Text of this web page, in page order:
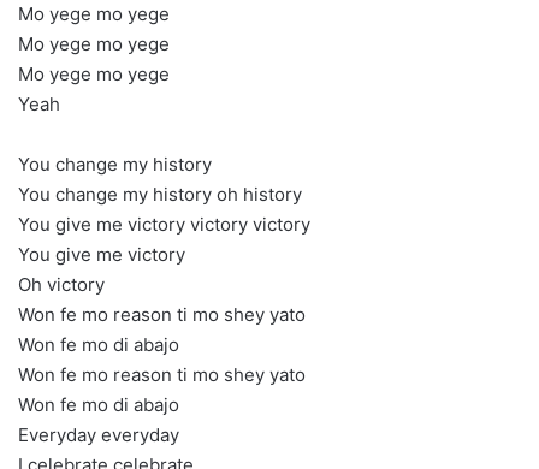
Mo yege mo yege
Mo yege mo yege
Mo yege mo yege
Yeah
You change my history
You change my history oh history
You give me victory victory victory
You give me victory
Oh victory
Won fe mo reason ti mo shey yato
Won fe mo di abajo
Won fe mo reason ti mo shey yato
Won fe mo di abajo
Everyday everyday